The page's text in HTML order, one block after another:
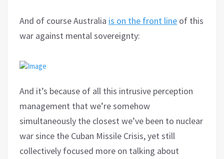
And of course Australia is on the front line of this
war against mental sovereignty:
And it’s because of all this intrusive perception
management that we’re somehow
simultaneously the closest we’ve been to nuclear
war since the Cuban Missile Crisis, yet still
collectively focused more on talking about